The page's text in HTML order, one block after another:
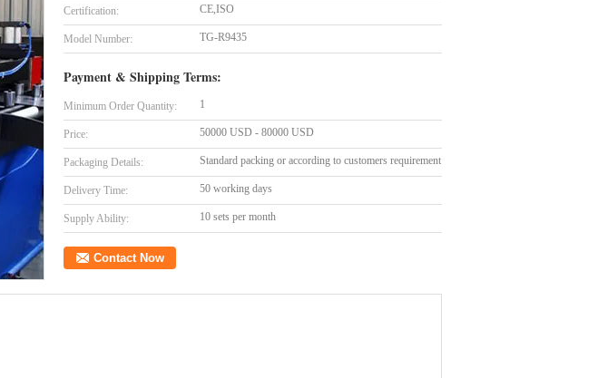
Certification: CE,ISO
Model Number: TG-R9435
Payment & Shipping Terms:
Minimum Order Quantity: 1
Price: 50000 USD - 80000 USD
Packaging Details: Standard packing or according to customers requirement
Delivery Time: 50 working days
Supply Ability: 10 sets per month
Contact Now